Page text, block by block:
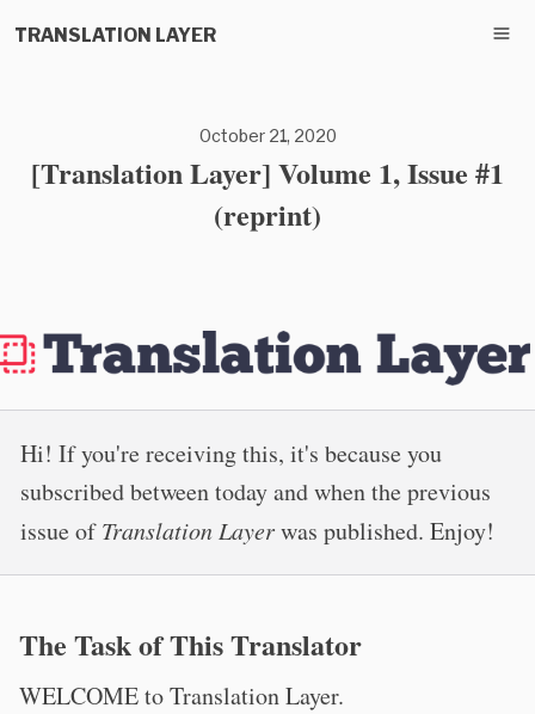
TRANSLATION LAYER
October 21, 2020
[Translation Layer] Volume 1, Issue #1
(reprint)
Hi! If you're receiving this, it's because you
subscribed between today and when the previous
issue ofTranslation Layerwas published. Enjoy!
The Task of This Translator
WELCOME to Translation Layer.